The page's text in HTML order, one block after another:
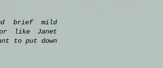
brief mild
like Janet
to put down